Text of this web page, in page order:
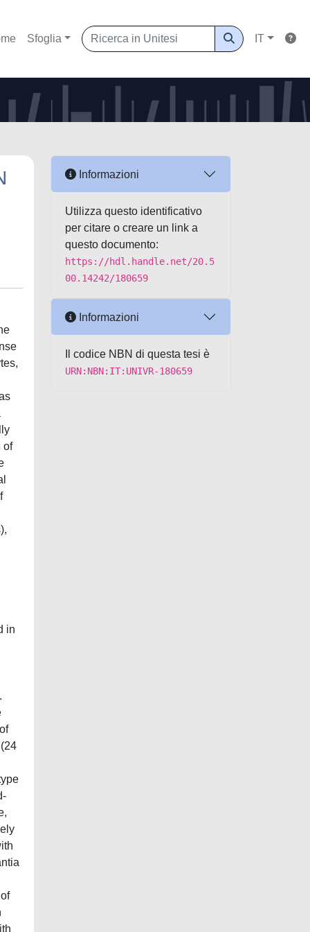
Sfoglia IT
of
in
Informazioni
Utilizza questo identificativo
per citare o creare un link a
questo documento:
https://hdl.handle.net/20.5
00.14242/180659
Informazioni
Il codice NBN di questa tesi è
URN:NBN:IT:UNIVR-180659